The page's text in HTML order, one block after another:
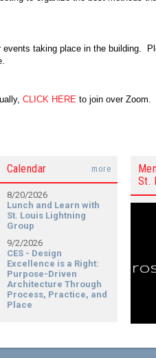
events taking place in the building.
CLICK HERE to join over Zoom.
more
Calendar
8/20/2026
Lunch and Learn with
St. Louis Lightning
Group
9/2/2026
CES - Design
Excellence is a Right:
Purpose-Driven
Architecture Through
Process, Practice, and
Place
St.